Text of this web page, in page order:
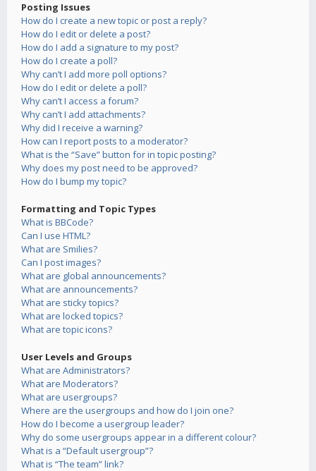
Posting Issues
How do I create a new topic or post a reply?
How do I edit or delete a post?
How do I add a signature to my post?
How do I create a poll?
Why can’t I add more poll options?
How do I edit or delete a poll?
Why can’t I access a forum?
Why can’t I add attachments?
Why did I receive a warning?
How can I report posts to a moderator?
What is the “Save” button for in topic posting?
Why does my post need to be approved?
How do I bump my topic?
Formatting and Topic Types
What is BBCode?
Can I use HTML?
What are Smilies?
Can I post images?
What are global announcements?
What are announcements?
What are sticky topics?
What are locked topics?
What are topic icons?
User Levels and Groups
What are Administrators?
What are Moderators?
What are usergroups?
Where are the usergroups and how do I join one?
How do I become a usergroup leader?
Why do some usergroups appear in a different colour?
What is a “Default usergroup”?
What is “The team” link?